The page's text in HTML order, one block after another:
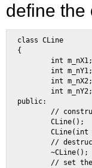
define the
class CLine
{
        int m_nX1;
        int m_nY1;
        int m_nX2;
        int m_nY2;
public:
//
        CLine();
CLine(int
//
        ~CLine();
// set